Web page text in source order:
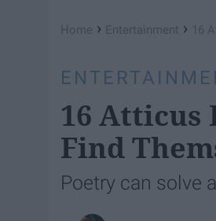
Home › Entertainment › 16
16 Atticus
Find
Poetry can solve